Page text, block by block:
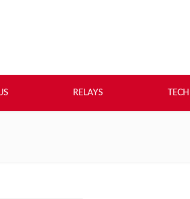
RELAYS